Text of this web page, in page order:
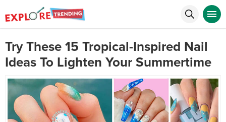
Try These 15 Tropical-Inspired Nail
Ideas To Lighten Your Summertime